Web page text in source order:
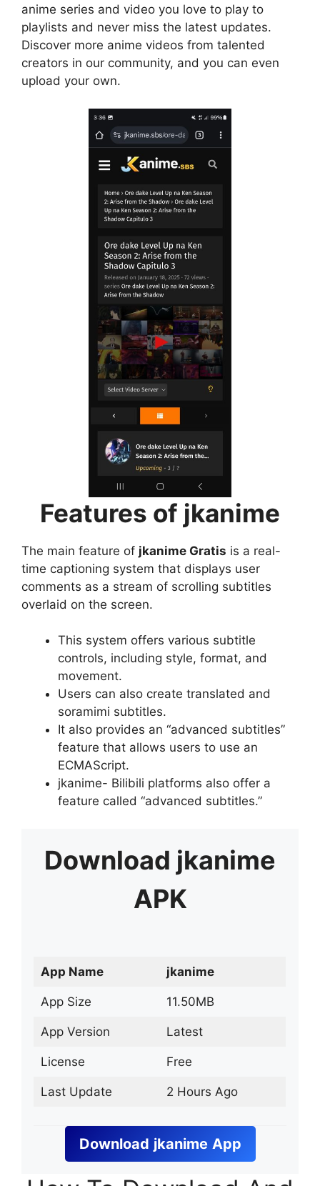
anime series and video you love to play to
playlists and never miss the latest updates.
Discover more anime videos from talented
creators in our community, and you can even
upload your own.
Features of jkanime
The main feature of jkanime Gratis is a real-
time captioning system that displays user
comments as a stream of scrolling subtitles
overlaid on the screen.
This system offers various subtitle
controls, including style, format, and
movement.
Users can also create translated and
soramimi subtitles.
It also provides an “advanced subtitles”
feature that allows users to use an
ECMAScript.
jkanime- Bilibili platforms also offer a
feature called “advanced subtitles.”
Download jkanime
APK
App Name jkanime
App Size 11.50MB
App Version Latest
License Free
Last Update 2 Hours Ago
Download jkanime App